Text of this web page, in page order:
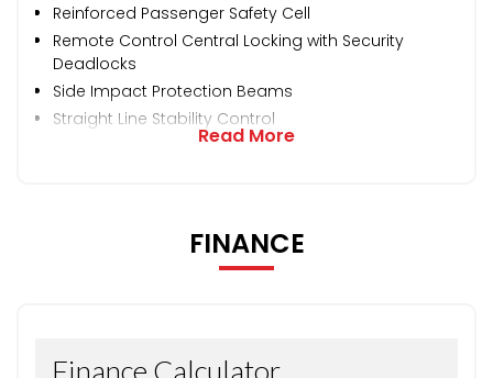
Reinforced Passenger Safety Cell
Remote Control Central Locking with Security
Deadlocks
Side Impact Protection Beams
Straight Line Stability Control
Read More
FINANCE